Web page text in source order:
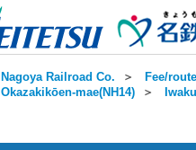
Nagoya Railroad Co. ＞ Fee/
Okazakikōen-mae(NH14) ＞